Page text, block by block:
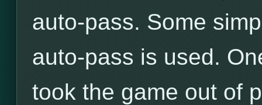
auto-pass. Some
auto-pass is used.
took the game out of